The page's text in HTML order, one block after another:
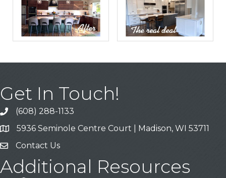
Get In Touch!
Call
(608) 288-1133
Address & Map
5936 Seminole Centre Court | Madison, WI 53711
Contact Us
Contact Us
Additional Resources